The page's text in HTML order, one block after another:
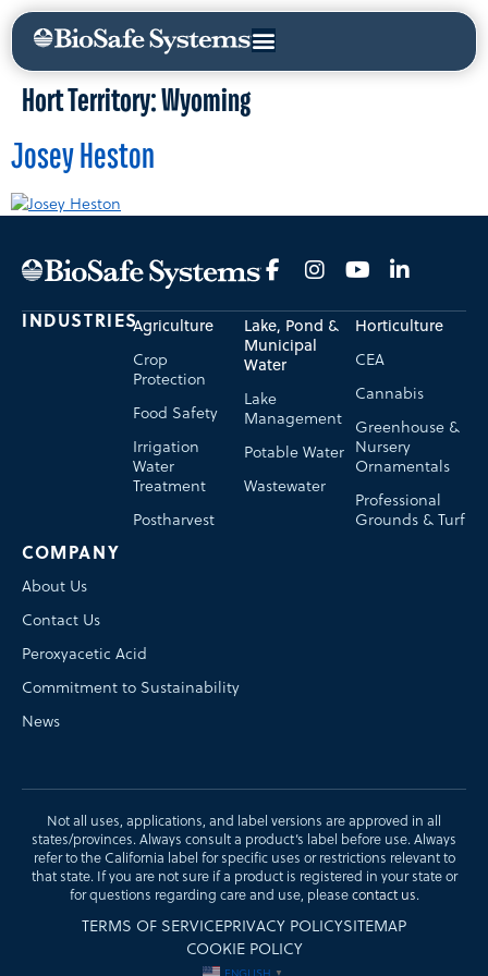
Hort Territory:Wyoming
Josey Heston
COMPANY
About Us
Contact Us
Peroxyacetic Acid
Commitment to Sustainability
News
INDUSTRIESAgriculture
Crop
Protection
Food Safety
Irrigation
Water
Treatment
Postharvest
Horticulture
CEA
Cannabis
Greenhouse &
Nursery
Ornamentals
Professional
Grounds & Turf
Lake, Pond &
Municipal
Water
Lake
Management
Potable Water
Wastewater
Not all uses, applications, and label versions are approved in all
states/provinces. Always consult a product’s label before use. Always
refer to the California label for specific uses or restrictions relevant to
that state. If you are not sure if a product is registered in your state or
for questions regarding care and use, pleasecontact us.
TERMS OF SERVICEPRIVACY POLICYSITEMAP
COOKIE POLICY
▼